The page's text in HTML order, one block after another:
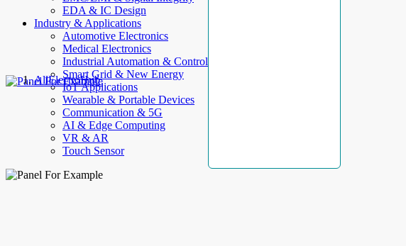
EDA & IC Design
Industry & Applications
Automotive Electronics
Medical Electronics
Industrial Automation & Control
Smart Grid & New Energy
IoT Applications
Wearable & Portable Devices
Communication & 5G
AI & Edge Computing
VR & AR
Touch Sensor
AllElectroHub